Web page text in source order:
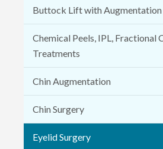
Buttock Lift with Augmentation
Chemical Peels, IPL, Fractional
Treatments
Chin Augmentation
Chin Surgery
Eyelid Surgery